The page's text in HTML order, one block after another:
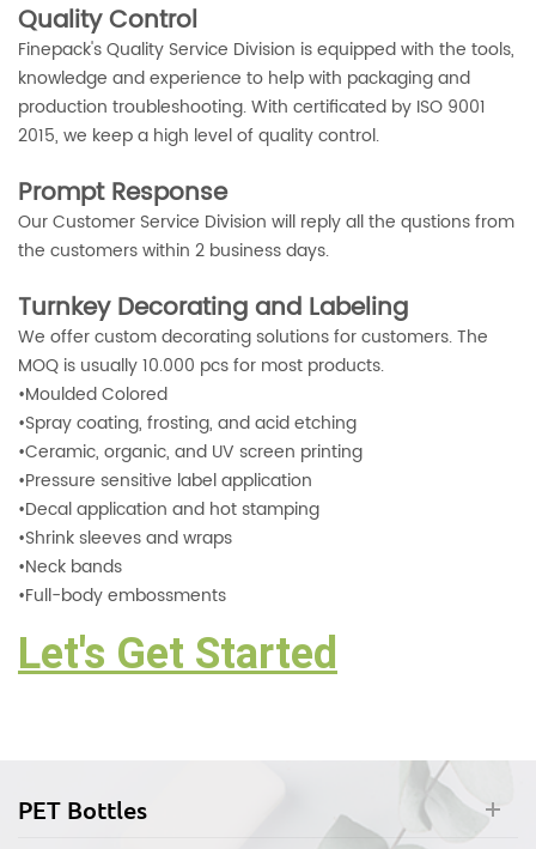
Quality Control
Finepack's Quality Service Division is equipped with the tools,
knowledge and experience to help with packaging and
production troubleshooting. With certificated by ISO 9001
2015, we keep a high level of quality control.
Prompt Response
Our Customer Service Division will reply all the qustions from
the customers within 2 business days.
Turnkey Decorating and Labeling
We offer custom decorating solutions for customers. The
MOQ is usually 10.000 pcs for most products.
•Moulded Colored
•Spray coating, frosting, and acid etching
•Ceramic, organic, and UV screen printing
•Pressure sensitive label application
•Decal application and hot stamping
•Shrink sleeves and wraps
•Neck bands
•Full-body embossments
Let's Get Started
PET Bottles